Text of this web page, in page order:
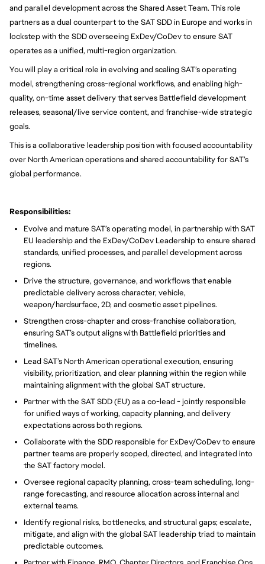
and parallel development across the Shared Asset Team. This role
partners as a dual counterpart to the SAT SDD in Europe and works in
lockstep with the SDD overseeing ExDev/CoDev to ensure SAT
operates as a unified, multi-region organization.
You will play a critical role in evolving and scaling SAT’s operating
model, strengthening cross-regional workflows, and enabling high-
quality, on-time asset delivery that serves Battlefield development
releases, seasonal/live service content, and franchise-wide strategic
goals.
This is a collaborative leadership position with focused accountability
over North American operations and shared accountability for SAT’s
global performance.
Responsibilities:
Evolve and mature SAT’s operating model, in partnership with SAT
EU leadership and the ExDev/CoDev Leadership to ensure shared
standards, unified processes, and parallel development across
regions.
Drive the structure, governance, and workflows that enable
predictable delivery across character, vehicle,
weapon/hardsurface, 2D, and cosmetic asset pipelines.
Strengthen cross-chapter and cross-franchise collaboration,
ensuring SAT’s output aligns with Battlefield priorities and
timelines.
Lead SAT’s North American operational execution, ensuring
visibility, prioritization, and clear planning within the region while
maintaining alignment with the global SAT structure.
Partner with the SAT SDD (EU) as a co-lead - jointly responsible
for unified ways of working, capacity planning, and delivery
expectations across both regions.
Collaborate with the SDD responsible for ExDev/CoDev to ensure
partner teams are properly scoped, directed, and integrated into
the SAT factory model.
Oversee regional capacity planning, cross-team scheduling, long-
range forecasting, and resource allocation across internal and
external teams.
Identify regional risks, bottlenecks, and structural gaps; escalate,
mitigate, and align with the global SAT leadership triad to maintain
predictable outcomes.